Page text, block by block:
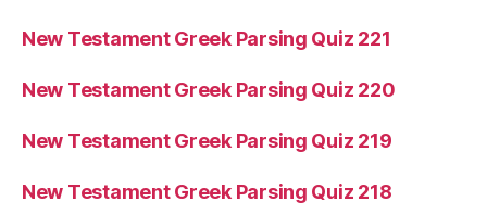
New Testament Greek Parsing Quiz 221
New Testament Greek Parsing Quiz 220
New Testament Greek Parsing Quiz 219
New Testament Greek Parsing Quiz 218